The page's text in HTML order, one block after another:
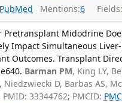
PubMed Mentions:6 Fields:
Pretransplant Midodrine
Impact Simultaneous
Outcomes. Transplant
Barman PM, King LY,
Niedzwiecki D, Barbas AS,
PMID: 33344762; PMCID: